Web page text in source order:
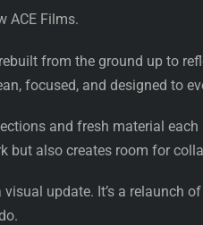
ACE Films.
from the ground up to
focused, and designed to
and fresh material
but also creates room for
update. It’s a relaunch